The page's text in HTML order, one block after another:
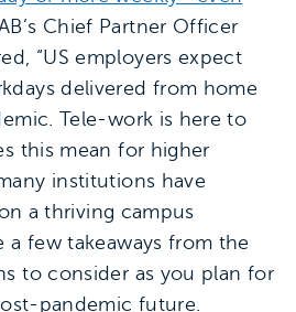
Chief Partner Officer
“US employers expect
delivered from home
Tele-work is here to
this mean for higher
institutions have
a thriving campus
few takeaways from the
to consider as you plan for
pandemic future.